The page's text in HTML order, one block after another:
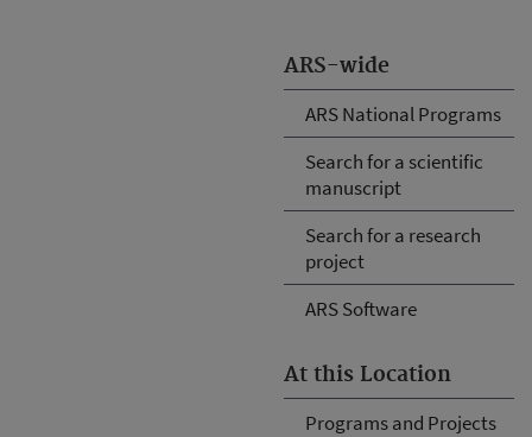
ARS-wide
ARS National Programs
Search for a scientific
manuscript
Search for a research
project
ARS Software
At this Location
Programs and Projects